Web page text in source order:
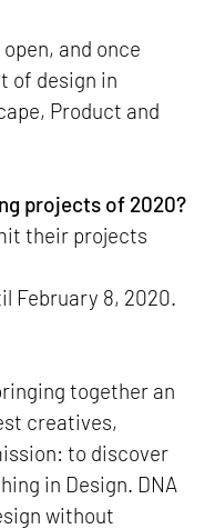
and once
of design in
Product and
projects of 2020?
their projects
February 8, 2020.
together an
creatives,
to discover
in Design. DNA
without